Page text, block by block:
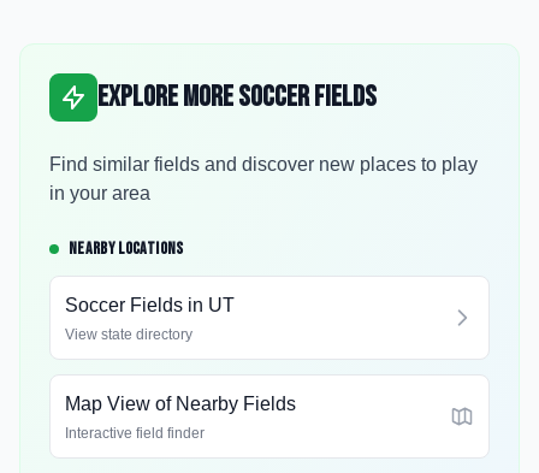
Explore More Soccer Fields
Find similar fields and discover new places to play
in your area
NEARBY LOCATIONS
Soccer Fields in UT
View state directory
Map View of Nearby Fields
Interactive field finder